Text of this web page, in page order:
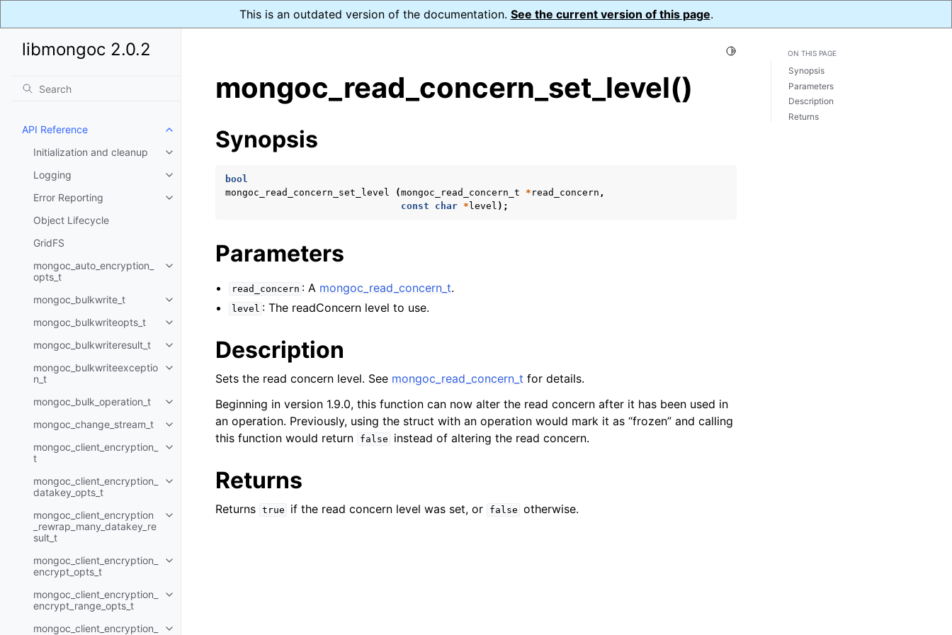
This is an outdated version of the documentation. See the current version of this page.
libmongoc 2.0.2
API Reference
Toggle child pages in navigation
Initialization and cleanup
Toggle child pages in navigation
Logging
Toggle child pages in navigation
Error Reporting
Toggle child pages in navigation
Object Lifecycle
GridFS
mongoc_auto_encryption_
opts_t
Toggle child pages in navigation
mongoc_bulkwrite_t
Toggle child pages in navigation
mongoc_bulkwriteopts_t
Toggle child pages in navigation
mongoc_bulkwriteresult_t
Toggle child pages in navigation
mongoc_bulkwriteexceptio
n_t
Toggle child pages in navigation
mongoc_bulk_operation_t
Toggle child pages in navigation
mongoc_change_stream_t
Toggle child pages in navigation
mongoc_client_encryption_
t
Toggle child pages in navigation
mongoc_client_encryption_
datakey_opts_t
Toggle child pages in navigation
mongoc_client_encryption
_rewrap_many_datakey_re
sult_t
Toggle child pages in navigation
mongoc_client_encryption_
encrypt_opts_t
Toggle child pages in navigation
mongoc_client_encryption_
encrypt_range_opts_t
Toggle child pages in navigation
mongoc_client_encryption_
Toggle Light / Dark / Auto color theme
mongoc_read_concern_set_level()
Synopsis
bool
mongoc_read_concern_set_level
(mongoc_read_concern_t * read_concern ,
const
char * level );
Parameters
read_concern : A mongoc_read_concern_t.
level : The readConcern level to use.
Description
Sets the read concern level. See mongoc_read_concern_t for details.
Beginning in version 1.9.0, this function can now alter the read concern after it has been used in
an operation. Previously, using the struct with an operation would mark it as “frozen” and calling
this function would return
false instead of altering the read concern.
Returns
Returns true if the read concern level was set, or false otherwise.
ON THIS PAGE
Synopsis
Parameters
Description
Returns